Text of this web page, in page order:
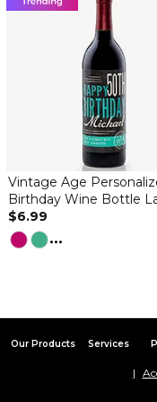
Vintage Age
Birthday Wine Bottle
$6.99
...
Our Products Services